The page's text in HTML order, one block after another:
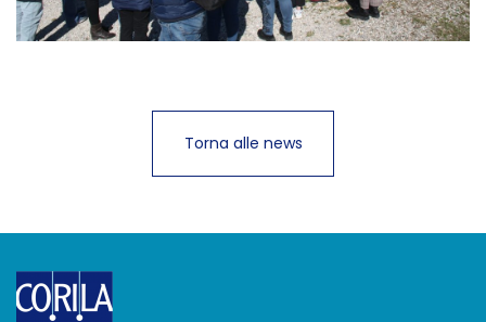
Torna alle news